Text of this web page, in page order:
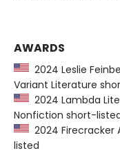
AWARDS
2024 Leslie
Variant Literature
2024 Lambda
Nonfiction short-
2024
listed